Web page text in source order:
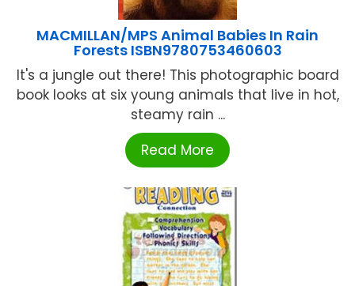
MACMILLAN/MPS Animal Babies In Rain
Forests ISBN9780753460603
It's a jungle out there! This photographic board
book looks at six young animals that live in hot,
steamy rain ...
Read More